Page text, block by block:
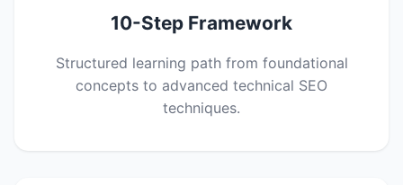
10-Step Framework
Structured learning path from foundational
concepts to advanced technical SEO
techniques.